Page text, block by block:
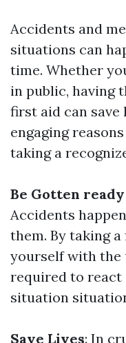
Accidents and
situations can
time. Whether
in public, having
first aid can save
engaging
taking a
Be Gotten
Accidents
them. By taking
yourself with the
required to react
situation
Save Lives: In